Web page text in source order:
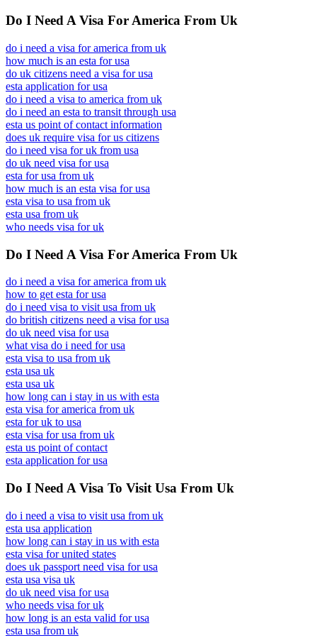
Do I Need A Visa For America From Uk
do i need a visa for america from uk
how much is an esta for usa
do uk citizens need a visa for usa
esta application for usa
do i need a visa to america from uk
do i need an esta to transit through usa
esta us point of contact information
does uk require visa for us citizens
do i need visa for uk from usa
do uk need visa for usa
esta for usa from uk
how much is an esta visa for usa
esta visa to usa from uk
esta usa from uk
who needs visa for uk
Do I Need A Visa For America From Uk
do i need a visa for america from uk
how to get esta for usa
do i need visa to visit usa from uk
do british citizens need a visa for usa
do uk need visa for usa
what visa do i need for usa
esta visa to usa from uk
esta usa uk
esta usa uk
how long can i stay in us with esta
esta visa for america from uk
esta for uk to usa
esta visa for usa from uk
esta us point of contact
esta application for usa
Do I Need A Visa To Visit Usa From Uk
do i need a visa to visit usa from uk
esta usa application
how long can i stay in us with esta
esta visa for united states
does uk passport need visa for usa
esta usa visa uk
do uk need visa for usa
who needs visa for uk
how long is an esta valid for usa
esta usa from uk